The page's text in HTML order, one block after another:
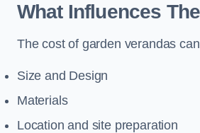
What Influences
The cost of garden verandas
Size and Design
Materials
Location and site preparation